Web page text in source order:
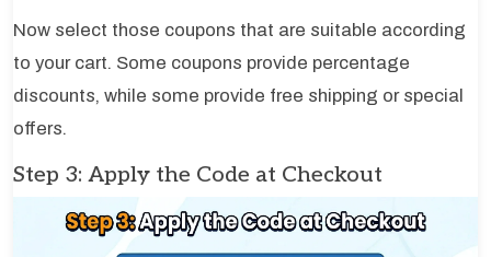
Now select those coupons that are suitable according
to your cart. Some coupons provide percentage
discounts, while some provide free shipping or special
offers.
Step 3: Apply the Code at Checkout